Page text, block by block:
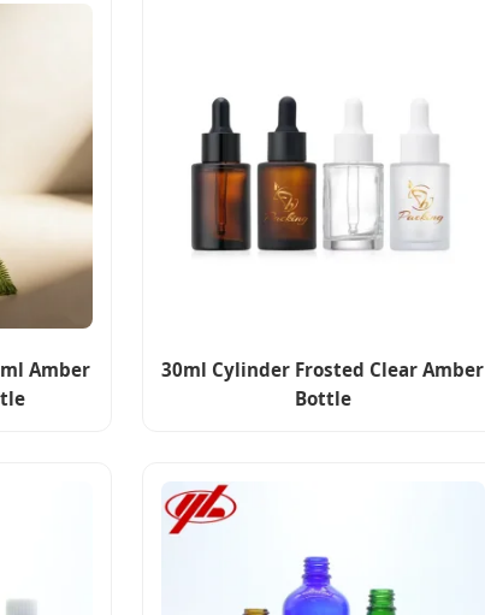
Amber
30ml Cylinder Frosted Clear Amber
Bottle